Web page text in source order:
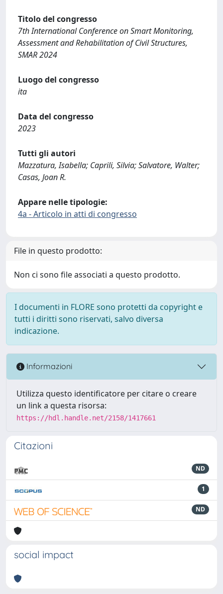
Titolo del congresso
7th International Conference on Smart Monitoring,
Assessment and Rehabilitation of Civil Structures,
SMAR 2024
Luogo del congresso
ita
Data del congresso
2023
Tutti gli autori
Mazzatura, Isabella; Caprili, Silvia; Salvatore, Walter;
Casas, Joan R.
Appare nelle tipologie:
4a - Articolo in atti di congresso
File in questo prodotto:
Non ci sono file associati a questo prodotto.
I documenti in FLORE sono protetti da copyright e
tutti i diritti sono riservati, salvo diversa
indicazione.
Informazioni
Utilizza questo identificatore per citare o creare
un link a questa risorsa:
https://hdl.handle.net/2158/1417661
Citazioni
ND
1
ND
social impact